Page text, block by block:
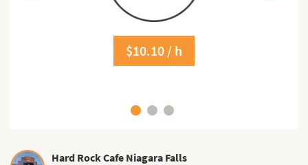
$10.10 / h
Hard Rock Cafe Niagara Falls